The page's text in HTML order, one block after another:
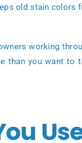
old stain colors
working
than you want to